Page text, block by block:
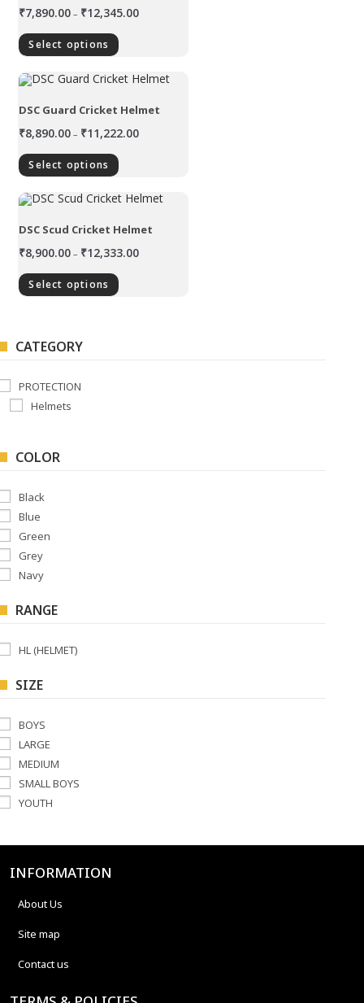
₹7,890.00 – ₹12,345.00
Select options
DSC Guard Cricket Helmet
₹8,890.00 – ₹11,222.00
Select options
DSC Scud Cricket Helmet
₹8,900.00 – ₹12,333.00
Select options
CATEGORY
PROTECTION
Helmets
COLOR
Black
Blue
Green
Grey
Navy
RANGE
HL (HELMET)
SIZE
BOYS
LARGE
MEDIUM
SMALL BOYS
YOUTH
INFORMATION
About Us
Site map
Contact us